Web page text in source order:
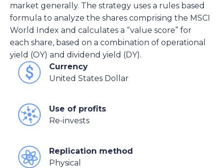
market generally. The strategy uses a rules based
formula to analyze the shares comprising the MSCI
World Index and calculates a “value score” for
each share, based on a combination of operational
yield (OY) and dividend yield (DY).
Currency
United States Dollar
Use of profits
Re-invests
Replication method
Physical